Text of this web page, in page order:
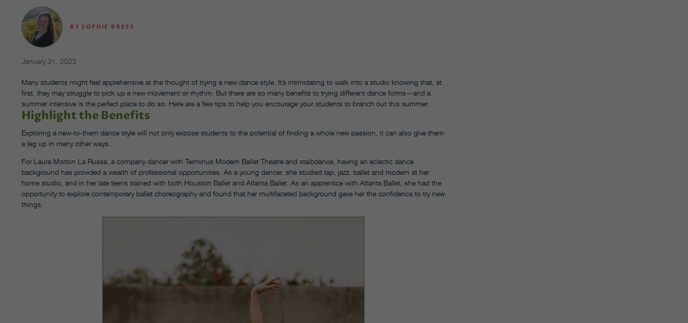
BY SOPHIE BRESS
January 31, 2023
Many students might feel apprehensive at the thought of trying a new dance style. It’s intimidating to walk into a studio knowing that, at
first, they may struggle to pick up a new movement or rhythm. But there are so many benefits to trying different dance forms—and a
summer intensive is the perfect place to do so. Here are a few tips to help you encourage your students to branch out this summer.
Highlight the Benefits
Exploring a new-to-them dance style will not only expose students to the potential of finding a whole new passion, it can also give them
a leg up in many other ways.
For Laura Morton La Russa, a company dancer with Terminus Modern Ballet Theatre and staibdance, having an eclectic dance
background has provided a wealth of professional opportunities. As a young dancer, she studied tap, jazz, ballet and modern at her
home studio, and in her late teens trained with both Houston Ballet and Atlanta Ballet. As an apprentice with Atlanta Ballet, she had the
opportunity to explore contemporary ballet choreography and found that her multifaceted background gave her the confidence to try new
things.